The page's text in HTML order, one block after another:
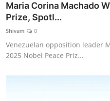
Maria Corina Machado
Prize, Spotl...
Shivam 0
Venezuelan opposition leader
2025 Nobel Peace Priz...